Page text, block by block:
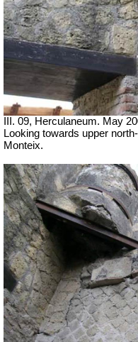
III. 09, Herculaneum. May
Looking towards upper
Monteix.